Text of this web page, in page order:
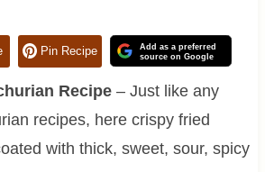
Pin Recipe
Add as a preferred
source on Google
Recipe– Just like any
recipes, here crispy fried
with thick, sweet, sour, spicy